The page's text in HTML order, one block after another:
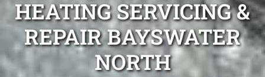
HEATING SERVICING &
REPAIR BAYSWATER
NORTH